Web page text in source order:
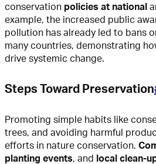
conservation policies at national
example, the increased public
pollution has already led to bans
many countries, demonstrating
drive systemic change.
Steps Toward Preservation
Promoting simple habits like
trees, and avoiding harmful
efforts in nature conservation.
planting events, and local clean-